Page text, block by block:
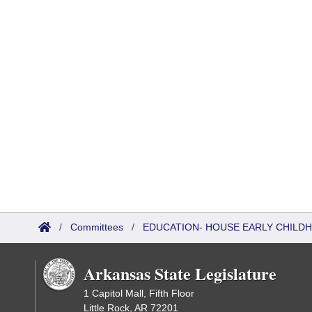
/ Committees / EDUCATION- HOUSE EARLY
Arkansas State Legislature
1 Capitol Mall, Fifth Floor
Little Rock, AR 72201